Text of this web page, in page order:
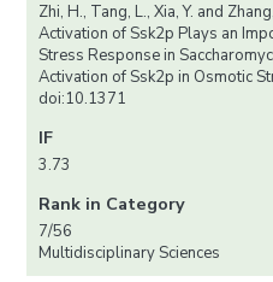
Zhi, H., Tang, L., Xia, Y. and
Activation of Ssk2p Plays an
Stress Response in
Activation of Ssk2p in Osmotic
doi:10.1371
IF
3.73
Rank in Category
7/56
Multidisciplinary Sciences